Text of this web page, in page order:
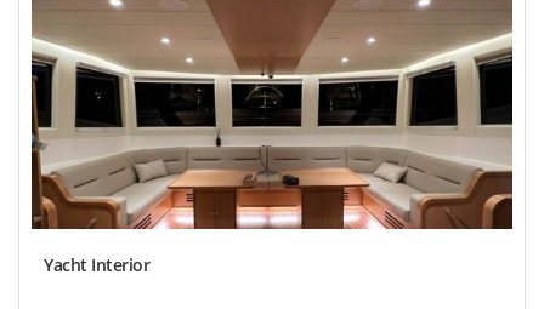
Yacht Interior